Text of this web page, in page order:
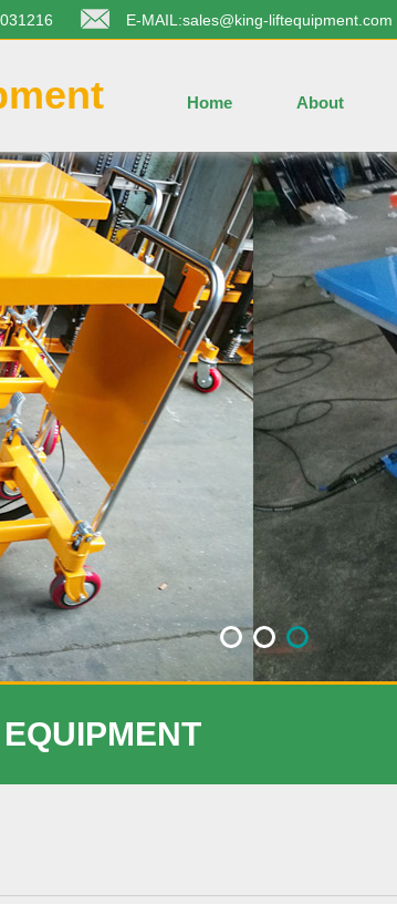
E-MAIL:sales@king-
Home About